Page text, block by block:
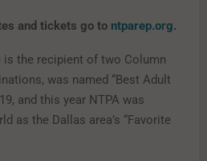
and tickets go to ntparep.org.
is the recipient of two Column
was named “Best Adult
and this year NTPA was
as the Dallas area’s “Favorite